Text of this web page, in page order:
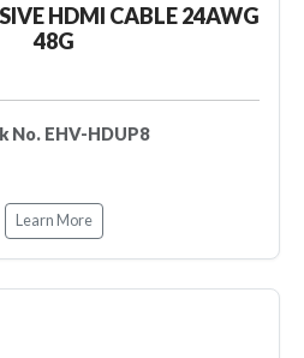
HDMI CABLE 24AWG
48G
No. EHV-HDUP8
Learn More